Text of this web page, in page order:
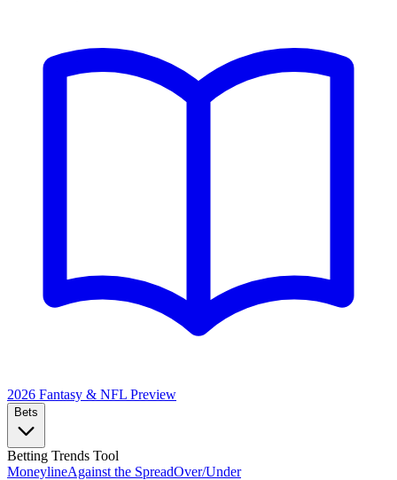
2026 Fantasy & NFL Preview
Bets
Betting Trends Tool
MoneylineAgainst the SpreadOver/Under